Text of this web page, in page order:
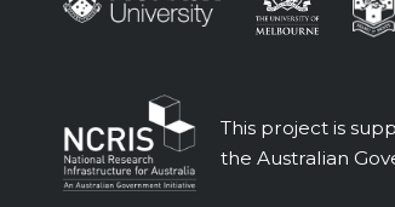
This project is
the Australian